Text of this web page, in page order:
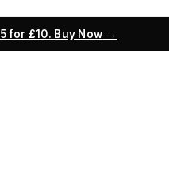
for £10. Buy Now